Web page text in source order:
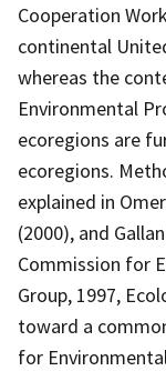
Cooperation
continental
whereas the
Environmental
ecoregions are
ecoregions.
explained in
(2000), and
Commission for
Group, 1997,
toward a
for